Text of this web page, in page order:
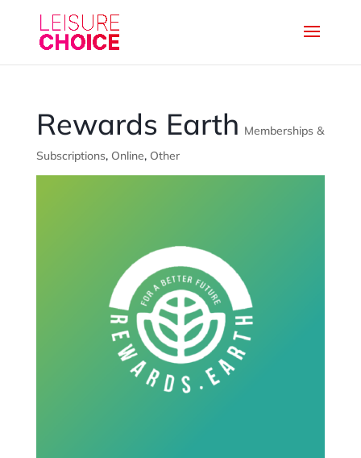
Rewards Earth Memberships &
Subscriptions, Online, Other